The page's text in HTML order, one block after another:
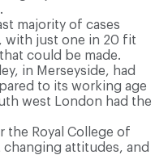
majority of cases
with just one in 20 fit
could be made.
in Merseyside, had
to its working age
west London had the
the Royal College of
attitudes, and